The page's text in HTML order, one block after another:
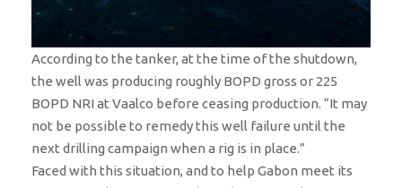
According to the tanker, at the time of the shutdown,
the well was producing roughly BOPD gross or 225
BOPD NRI at Vaalco before ceasing production. “It may
not be possible to remedy this well failure until the
next drilling campaign when a rig is in place.”
Faced with this situation, and to help Gabon meet its